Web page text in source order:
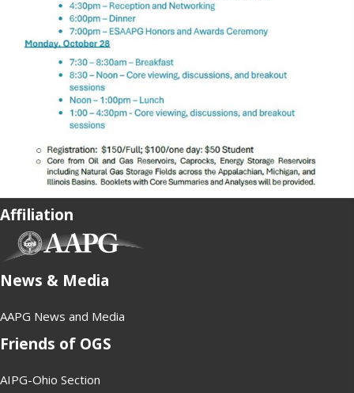
Affiliation
News & Media
AAPG News and Media
Friends of OGS
AIPG-Ohio Section